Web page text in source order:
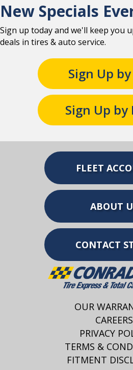
New Specials
Sign up today and we'll keep you
deals in tires & auto service.
Sign Up
Sign Up by
CONTACT
ABOUT
FLEET
OUR
CAREERS
PRIVACY
TERMS &
FITMENT